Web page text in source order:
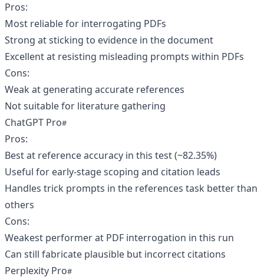
Pros:
Most reliable for interrogating PDFs
Strong at sticking to evidence in the document
Excellent at resisting misleading prompts within PDFs
Cons:
Weak at generating accurate references
Not suitable for literature gathering
ChatGPT Pro
Pros:
Best at reference accuracy in this test (~82.35%)
Useful for early-stage scoping and citation leads
Handles trick prompts in the references task better than
others
Cons:
Weakest performer at PDF interrogation in this run
Can still fabricate plausible but incorrect citations
Perplexity Pro